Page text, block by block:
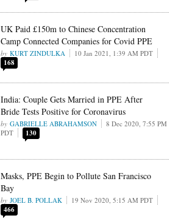
UK Paid £150m to Chinese Concentration
Camp Connected Companies for Covid PPE
KURT ZINDULKA 10 Jan 2021, 1:39 AM PDT
168
India: Couple Gets Married in PPE After
Bride Tests Positive for Coronavirus
GABRIELLE ABRAHAMSON
8 Dec 2020, 7:55 PM
PDT
130
Masks, PPE Begin to Pollute San Francisco
Bay
JOEL B. POLLAK 19 Nov 2020, 5:15 AM PDT
466